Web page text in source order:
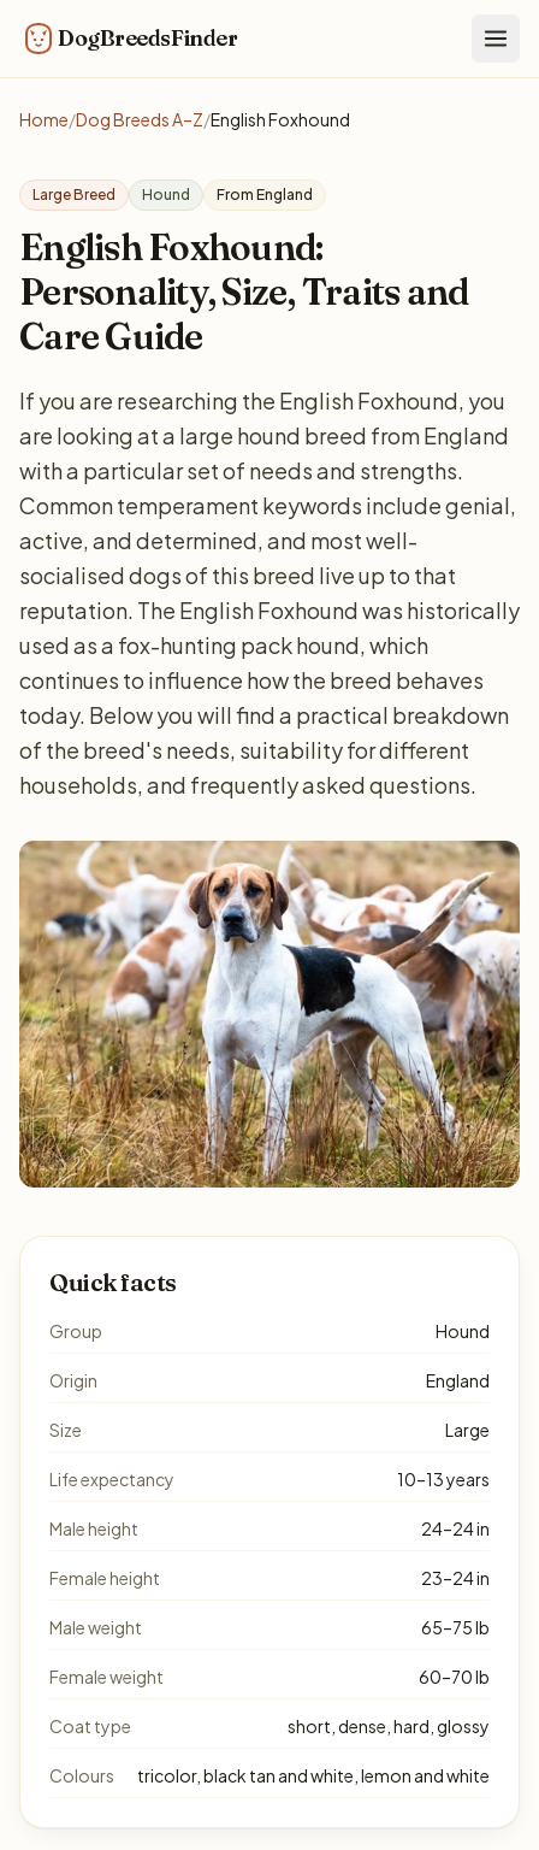
DogBreedsFinder
Home/Dog Breeds A–Z/English Foxhound
Large Breed Hound From England
English Foxhound:
Personality, Size, Traits and
Care Guide
If you are researching the English Foxhound, you
are looking at a large hound breed from England
with a particular set of needs and strengths.
Common temperament keywords include genial,
active, and determined, and most well-
socialised dogs of this breed live up to that
reputation. The English Foxhound was historically
used as a fox-hunting pack hound, which
continues to influence how the breed behaves
today. Below you will find a practical breakdown
of the breed's needs, suitability for different
households, and frequently asked questions.
Quick facts
Group Hound
Origin England
Size Large
Life expectancy 10–13 years
Male height 24–24 in
Female height 23–24 in
Male weight 65–75 lb
Female weight 60–70 lb
Coat type short, dense, hard, glossy
Colours tricolor, black tan and white, lemon and white